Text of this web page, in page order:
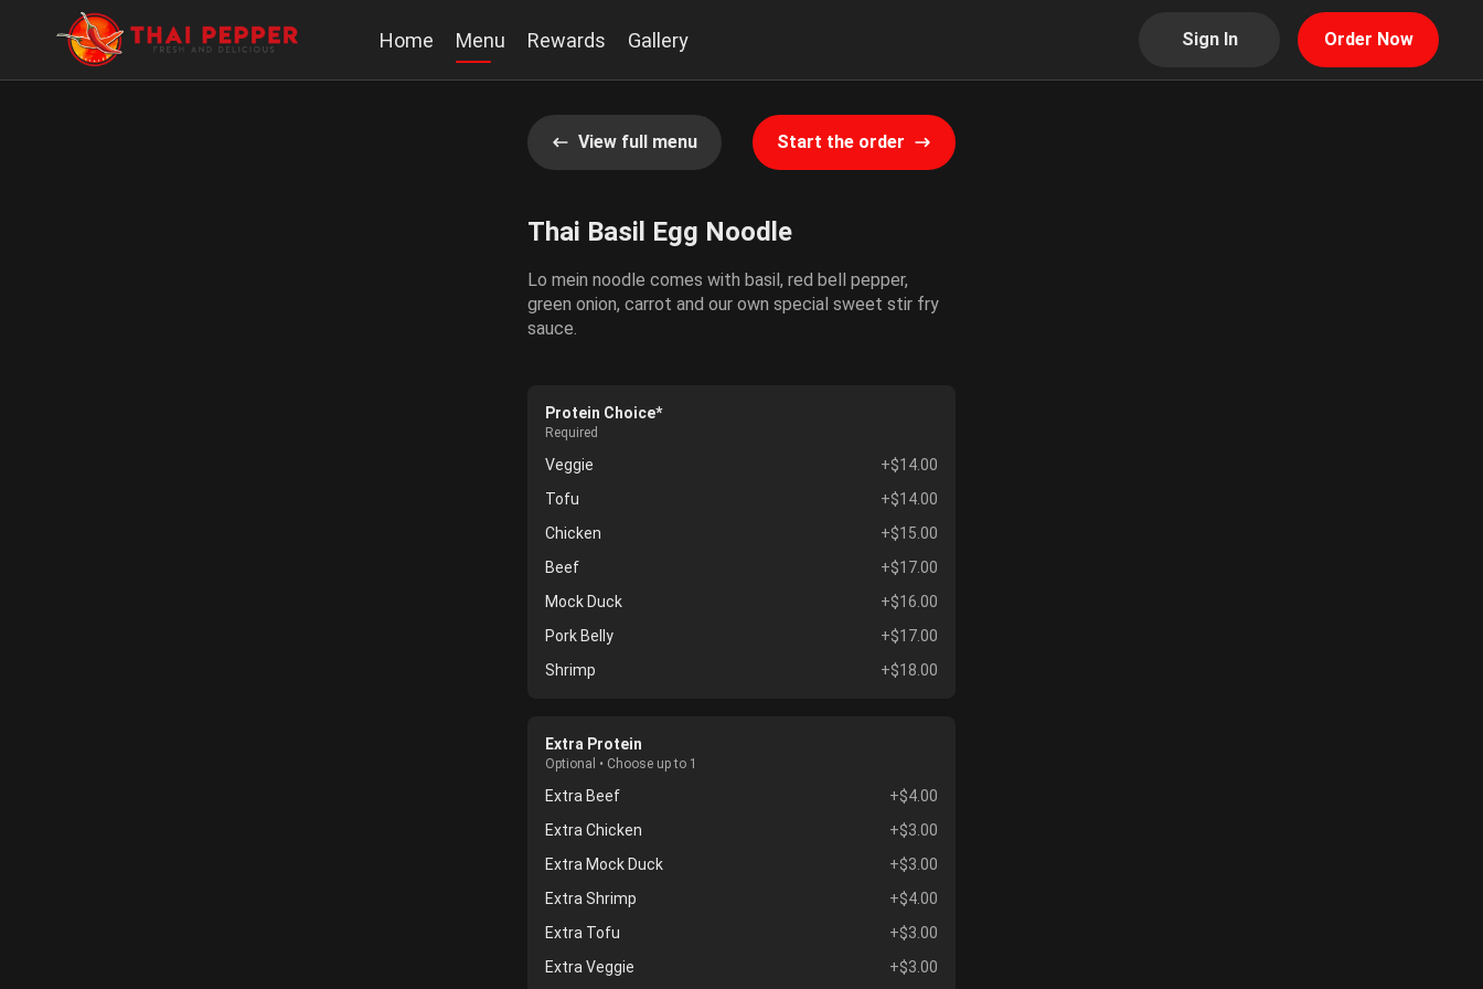
Home Menu Rewards Gallery Sign In Order Now
View full menu Start the order
Thai Basil Egg Noodle
Lo mein noodle comes with basil, red bell pepper,
green onion, carrot and our own special sweet stir fry
sauce.
Protein Choice*
Required
Veggie
+$14.00
Tofu
+$14.00
Chicken
+$15.00
Beef
+$17.00
Mock Duck
+$16.00
Pork Belly
+$17.00
Shrimp
+$18.00
Extra Protein
Optional • Choose up to 1
Extra Beef
+$4.00
Extra Chicken
+$3.00
Extra Mock Duck
+$3.00
Extra Shrimp
+$4.00
Extra Tofu
+$3.00
Extra Veggie
+$3.00